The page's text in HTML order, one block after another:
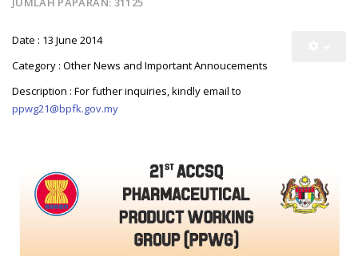
Date : 13 June 2014
Category : Other News and Important Annoucements
Description : For futher inquiries, kindly email to
ppwg21@bpfk.gov.my